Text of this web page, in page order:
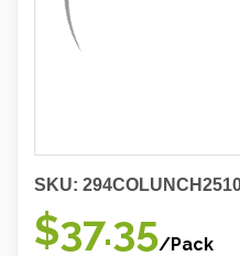
SKU:
$37.35/Pack